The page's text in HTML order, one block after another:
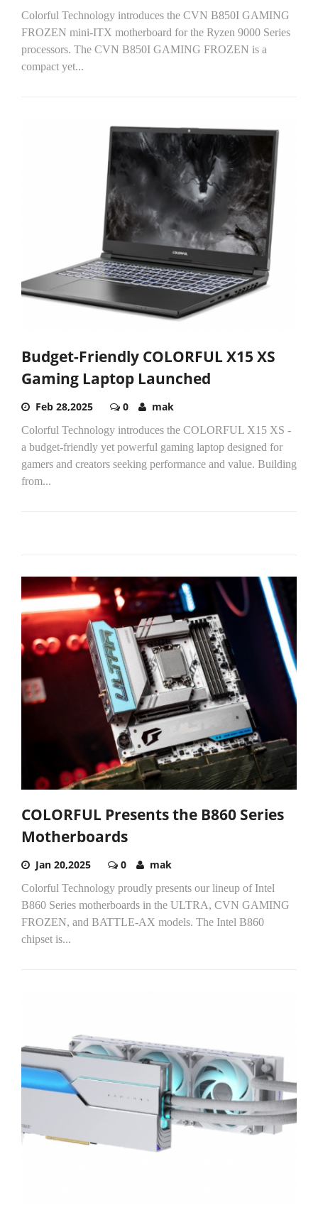
Colorful Technology introduces the CVN B850I GAMING
FROZEN mini-ITX motherboard for the Ryzen 9000 Series
processors. The CVN B850I GAMING FROZEN is a
compact yet...
Budget-Friendly COLORFUL X15 XS
Gaming Laptop Launched
Feb 28,2025 0 mak
Colorful Technology introduces the COLORFUL X15 XS -
a budget-friendly yet powerful gaming laptop designed for
gamers and creators seeking performance and value. Building
from...
COLORFUL Presents the B860 Series
Motherboards
Jan 20,2025 0 mak
Colorful Technology proudly presents our lineup of Intel
B860 Series motherboards in the ULTRA, CVN GAMING
FROZEN, and BATTLE-AX models. The Intel B860
chipset is...